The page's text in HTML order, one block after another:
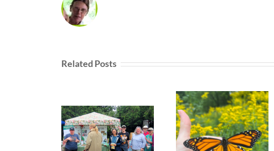
Related Posts